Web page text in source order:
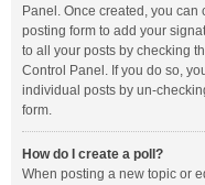
Panel. Once created, you can
posting form to add your
to all your posts by checking
Control Panel. If you do so,
individual posts by un-
form.
How do I create a poll?
When posting a new topic or